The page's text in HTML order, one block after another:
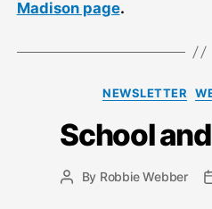
Madison page.
NEWSLETTER
School
PostBy Robbie Webber